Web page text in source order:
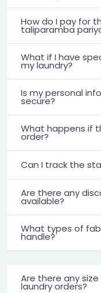
How do I pay for
taliparamba
What if I have
my laundry?
Is my personal
secure?
What happens if
order?
Can I track the
Are there any
available?
What types of
handle?
Are there any
laundry orders?